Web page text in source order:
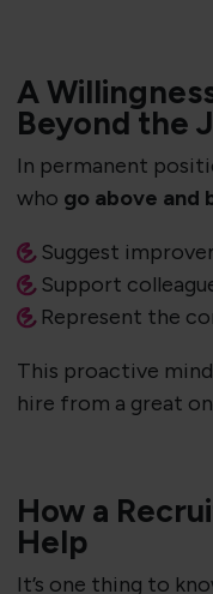
A
Beyond the
In permanent
who go above and
Suggest
Support
Represent the
This proactive
hire from a great
How a
Help
It’s one thing to